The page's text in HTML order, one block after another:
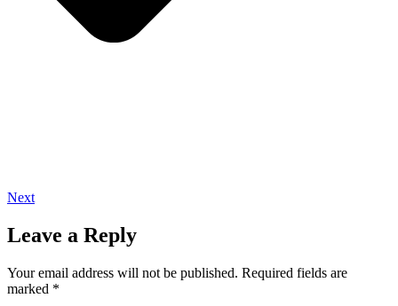
Next
Leave a Reply
Your email address will not be published. Required fields are
marked *